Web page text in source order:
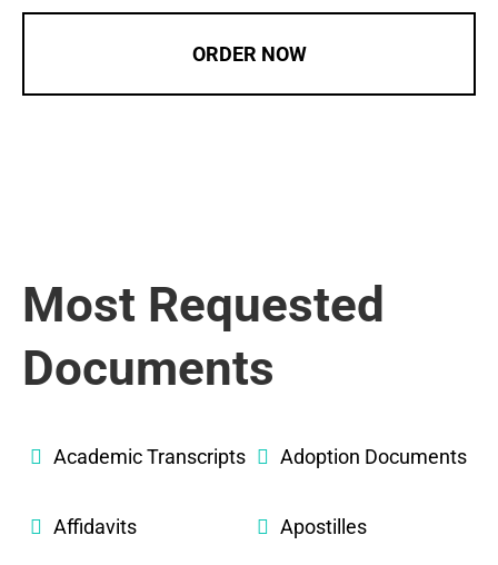
ORDER NOW
Most Requested
Documents
Academic Transcripts Adoption Documents
Affidavits Apostilles